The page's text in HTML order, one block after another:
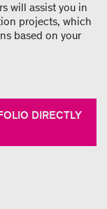
will assist you in
projects, which
based on your
DIRECTLY